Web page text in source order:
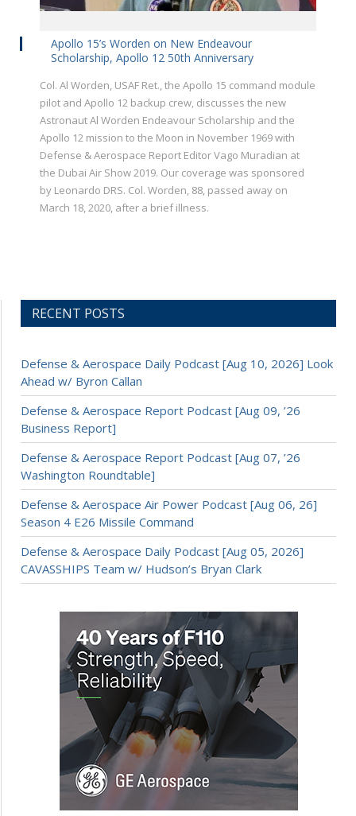
Apollo 15’s Worden on New Endeavour
Scholarship, Apollo 12 50th Anniversary
Col. Al Worden, USAF Ret., the Apollo 15 command module
pilot and Apollo 12 backup crew, discusses the new
Astronaut Al Worden Endeavour Scholarship and the
Apollo 12 mission to the Moon in November 1969 with
Defense & Aerospace Report Editor Vago Muradian at
the Dubai Air Show 2019. Our coverage was sponsored
by Leonardo DRS. Col. Worden, 88, passed away on
March 18, 2020, after a brief illness.
RECENT POSTS
Defense & Aerospace Daily Podcast [Aug 10, 2026] Look
Ahead w/ Byron Callan
Defense & Aerospace Report Podcast [Aug 09, ’26
Business Report]
Defense & Aerospace Report Podcast [Aug 07, ’26
Washington Roundtable]
Defense & Aerospace Air Power Podcast [Aug 06, 26]
Season 4 E26 Missile Command
Defense & Aerospace Daily Podcast [Aug 05, 2026]
CAVASSHIPS Team w/ Hudson’s Bryan Clark